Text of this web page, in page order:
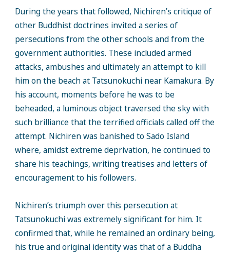
During the years that followed, Nichiren’s critique of
other Buddhist doctrines invited a series of
persecutions from the other schools and from the
government authorities. These included armed
attacks, ambushes and ultimately an attempt to kill
him on the beach at Tatsunokuchi near Kamakura. By
his account, moments before he was to be
beheaded, a luminous object traversed the sky with
such brilliance that the terrified officials called off the
attempt. Nichiren was banished to Sado Island
where, amidst extreme deprivation, he continued to
share his teachings, writing treatises and letters of
encouragement to his followers.
Nichiren’s triumph over this persecution at
Tatsunokuchi was extremely significant for him. It
confirmed that, while he remained an ordinary being,
his true and original identity was that of a Buddha